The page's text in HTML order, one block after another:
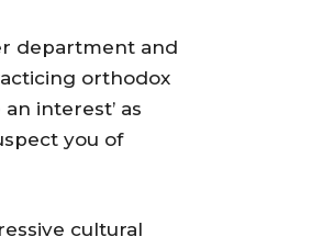
department and
orthodox
interest’ as
you of
cultural